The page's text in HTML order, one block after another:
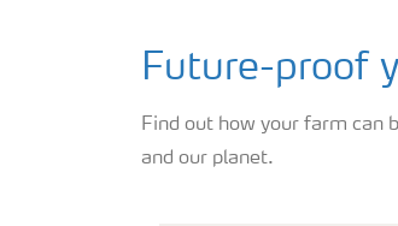
Future-proof
Find out how your farm can
and our planet.